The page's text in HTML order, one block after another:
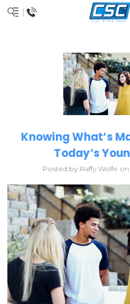
Knowing What’s
Today’s
Posted by Raffy Wolfe